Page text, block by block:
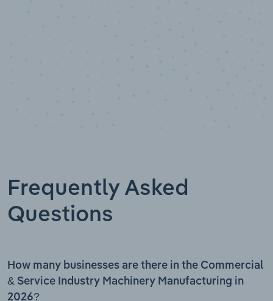
Frequently Asked
Questions
How many businesses are there in the Commercial
& Service Industry Machinery Manufacturing in
2026?